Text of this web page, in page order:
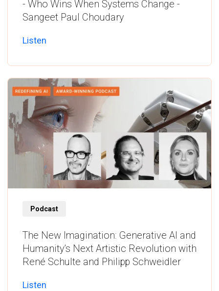
- Who Wins When Systems Change -
Sangeet Paul Choudary
Listen
Podcast
The New Imagination: Generative AI and
Humanity’s Next Artistic Revolution with
René Schulte and Philipp Schweidler
Listen